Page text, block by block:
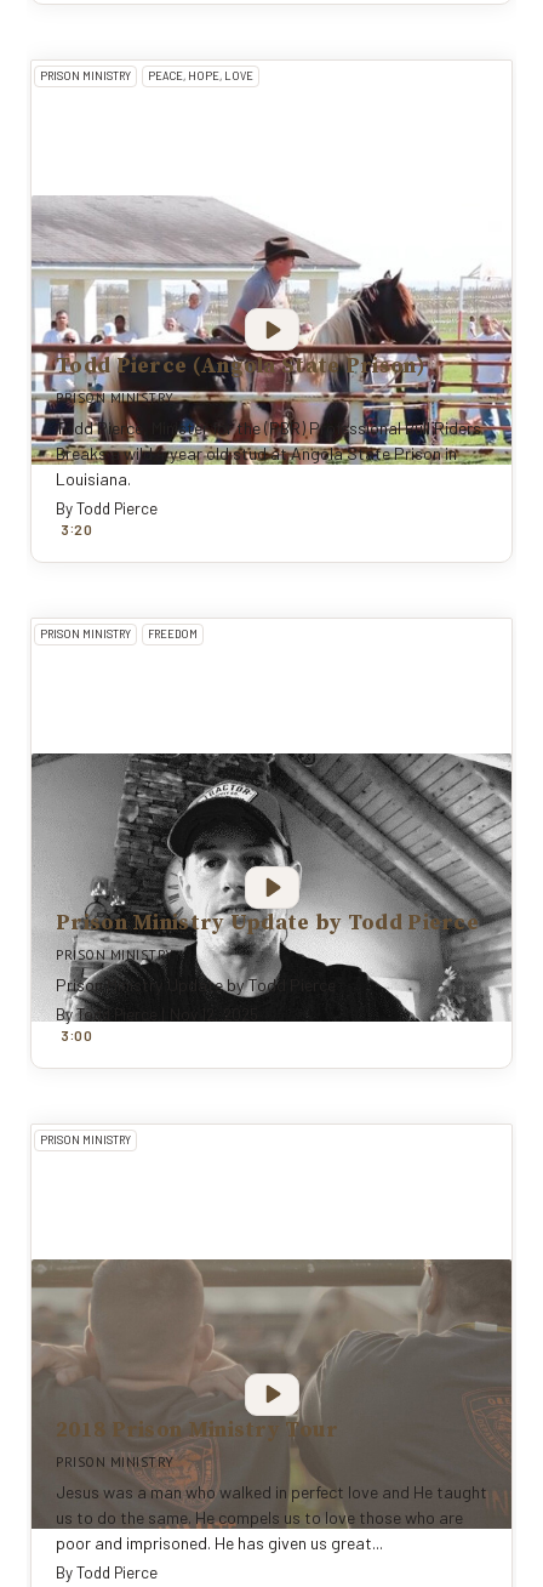
PRISON MINISTRY PEACE, HOPE, LOVE
Todd Pierce (Angola State Prison)
PRISON MINISTRY
Todd Pierce, Minister for the (PBR) Professional Bull Riders
Breaks a wild 4 year old stud at Angola State Prison in
Louisiana.
ByTodd Pierce
3:20
PRISON MINISTRY FREEDOM
Prison Ministry Update by Todd Pierce
PRISON MINISTRY
Prison Ministry Update by Todd Pierce
ByTodd Pierce Nov 12, 2025
3:00
PRISON MINISTRY
2018 Prison Ministry Tour
PRISON MINISTRY
Jesus was a man who walked in perfect love and He taught
us to do the same. He compels us to love those who are
poor and imprisoned. He has given us great...
ByTodd Pierce